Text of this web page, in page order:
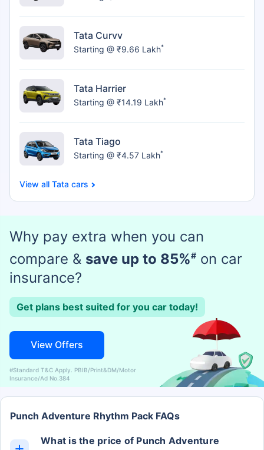
Tata Curvv
Starting @ ₹9.66 Lakh*
Tata Harrier
Starting @ ₹14.19 Lakh*
Tata Tiago
Starting @ ₹4.57 Lakh*
Tata cars
Why pay extra when you can
compare & save up to 85%# on car
insurance?
Get plans best suited for you car today!
View Offers
#Standard T&C Apply. PBIB/Print&DM/Motor
Insurance/Ad No.384
Punch Adventure Rhythm Pack FAQs
What is the price of Punch Adventure